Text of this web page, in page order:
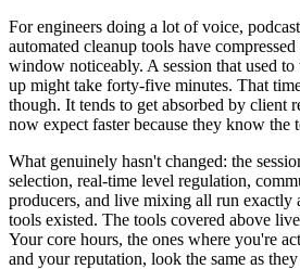
For engineers doing a lot of voice,
automated cleanup tools have
window noticeably. A session that used
up might take forty-five minutes. That
though. It tends to get absorbed by client
now expect faster because they know the
What genuinely hasn't changed: the
selection, real-time level regulation,
producers, and live mixing all run exactly
tools existed. The tools covered above
Your core hours, the ones where you're
and your reputation, look the same as